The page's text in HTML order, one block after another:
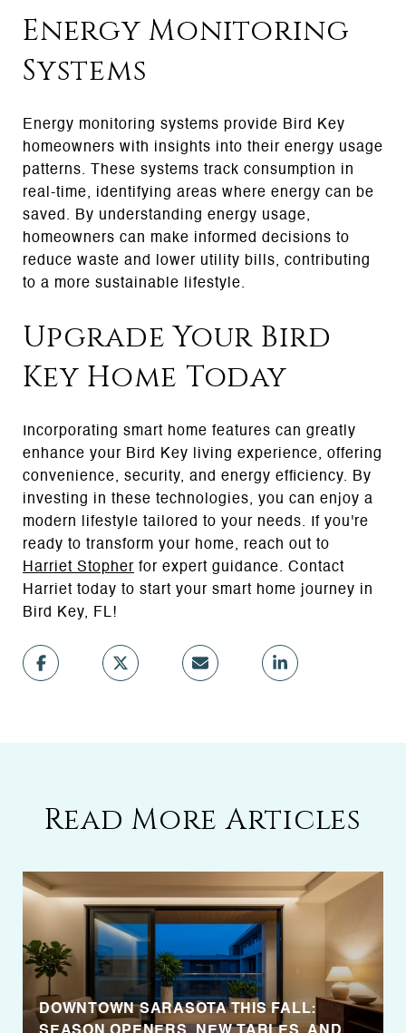
Energy Monitoring
Systems
Energy monitoring systems provide Bird Key
homeowners with insights into their energy usage
patterns. These systems track consumption in
real-time, identifying areas where energy can be
saved. By understanding energy usage,
homeowners can make informed decisions to
reduce waste and lower utility bills, contributing
to a more sustainable lifestyle.
Upgrade Your Bird
Key Home Today
Incorporating smart home features can greatly
enhance your Bird Key living experience, offering
convenience, security, and energy efficiency. By
investing in these technologies, you can enjoy a
modern lifestyle tailored to your needs. If you're
ready to transform your home, reach out to
Harriet Stopher for expert guidance. Contact
Harriet today to start your smart home journey in
Bird Key, FL!
Read More Articles
DOWNTOWN SARASOTA THIS FALL: